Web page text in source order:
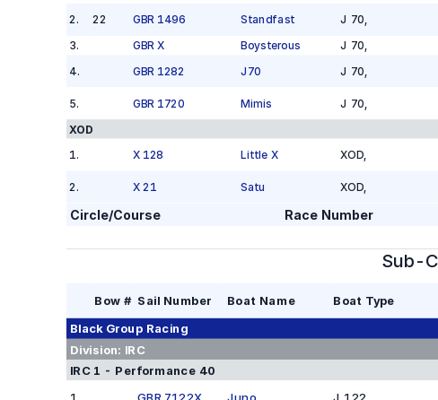
2 . 22 GBR 1496 Standfast J 70
3. GBR X Boysterous J 70,
4. GBR 1282 J70 J 70
5. GBR 1720 Mimis J 70
XOD
1. X 128 Little X XOD,
2 . X 21 Satu XOD,
Circle/Course Race Number
Sub-
Bow # Sail Number Boat Name Boat Type
Black GroupRacing
Division: IRC
IRC 1 - Performance 40
1. GBR 7122X Juno J 122